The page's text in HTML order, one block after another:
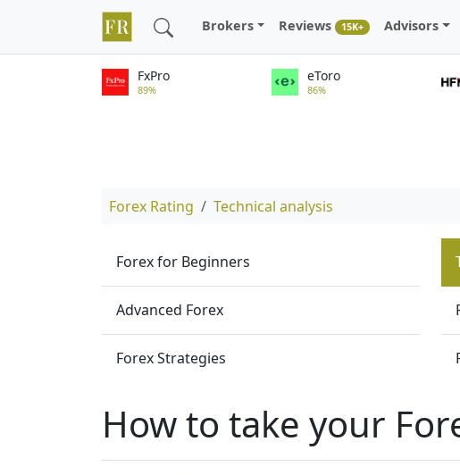
Brokers Reviews 15K+ Advisors
FxPro
89%
eToro
86%
Forex Rating Technical analysis
Forex for Beginners
Advanced Forex
Forex Strategies
How to take your